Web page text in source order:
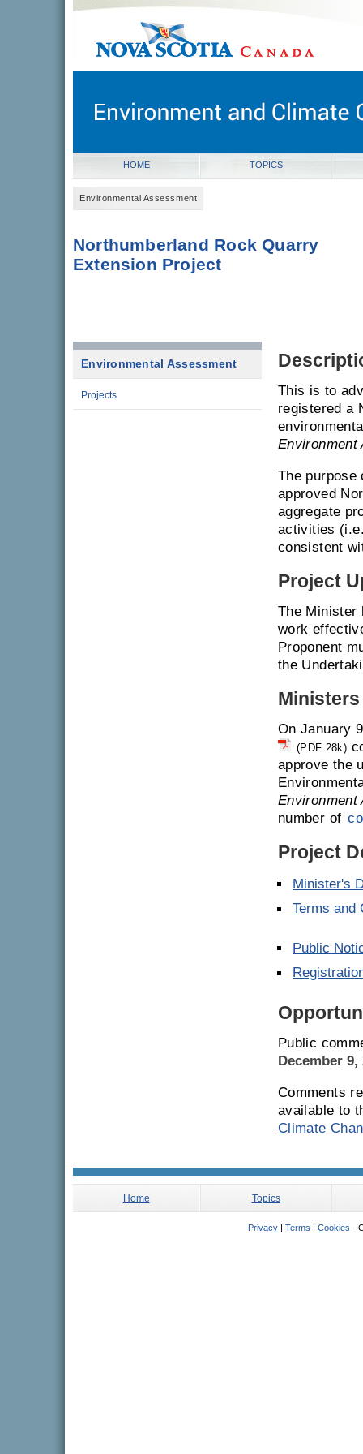
novascotia.ca
Nova Scotia, Canada
HOME TOPICS
Environmental Assessment
Northumberland Rock Quarry
Extension Project
Environmental Assessment
Projects
This is to
registered a
Environment
The purpose
approved
aggregate
activities
consistent
Project
The Minister
work
Proponent
the
On January
(PDF:28k)
approve the
Environment
number of
Project
Minister's
Terms and
Public
Public
December 9,
Comments
available to
Climate
Home Topics
Privacy Terms Cookies -